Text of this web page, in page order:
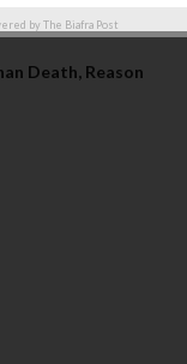
Death, Reason
by The Biafra Post